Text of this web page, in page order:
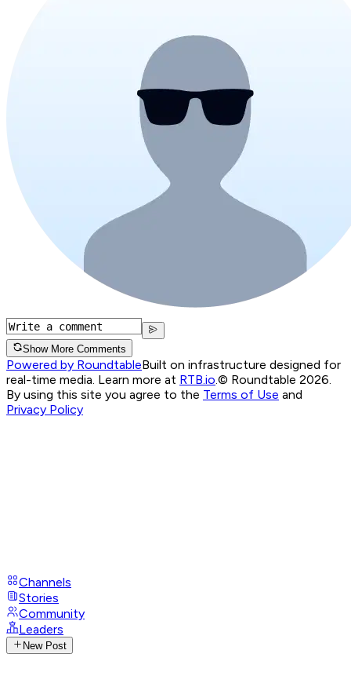
Show More Comments
Powered by RoundtableBuilt on infrastructure designed for
real-time media. Learn more at RTB.io © Roundtable 2026.
By using this site you agree to the Terms of Use and
Privacy Policy
Channels
Stories
Community
Leaders
New Post